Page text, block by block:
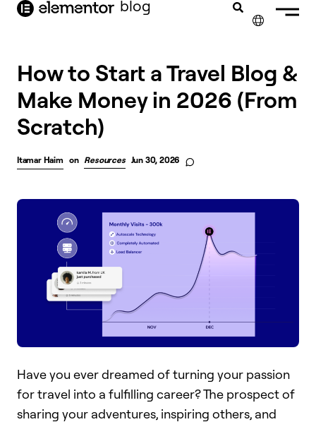
content blog
FRANÇAIS
NEDERLANDS
How to Start a Travel Blog &
Make Money in 2026 (From
Scratch)
Itamar Haim on Resources Jun 30, 2026
Have you ever dreamed of turning your passion
for travel into a fulfilling career? The prospect of
sharing your adventures, inspiring others, and